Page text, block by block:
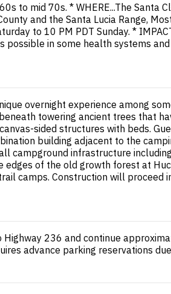
to mid 70s. * WHERE...The
and the Santa Lucia Range,
to 10 PM PDT Sunday. *
in some health systems and
overnight experience among
towering ancient trees that
sided structures with beds.
building adjacent to the
campground infrastructure
of the old growth forest at
camps. Construction will
236 and continue
advance parking reservations